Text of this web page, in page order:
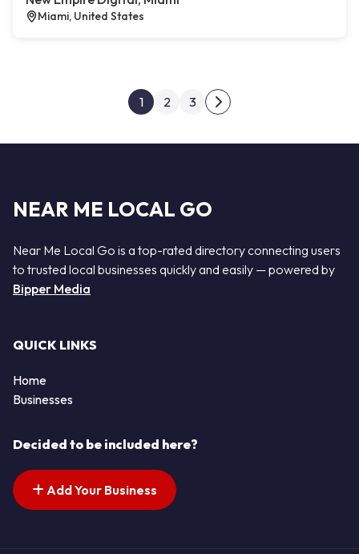
Miami, United States
Posts pagination
1 2 3
Next page
NEAR ME LOCAL GO
Near Me Local Go is a top-rated directory connecting users
to trusted local businesses quickly and easily — powered by
Bipper Media
QUICK LINKS
Home
Businesses
Decided to be included here?
Add Your Business